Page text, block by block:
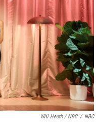
Will Heath / NBC / NBC